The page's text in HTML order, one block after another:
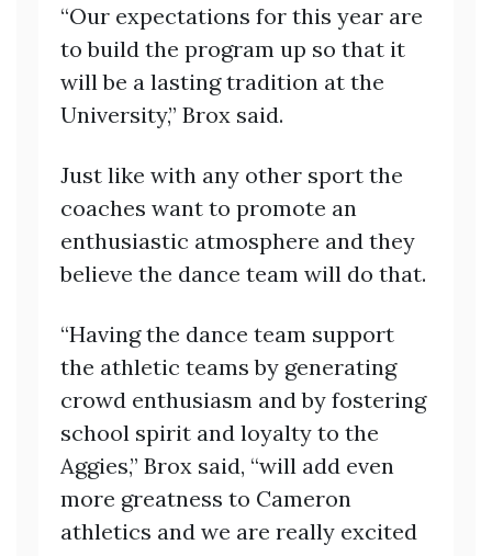
“Our expectations for this year are
to build the program up so that it
will be a lasting tradition at the
University,” Brox said.
Just like with any other sport the
coaches want to promote an
enthusiastic atmosphere and they
believe the dance team will do that.
“Having the dance team support
the athletic teams by generating
crowd enthusiasm and by fostering
school spirit and loyalty to the
Aggies,” Brox said, “will add even
more greatness to Cameron
athletics and we are really excited